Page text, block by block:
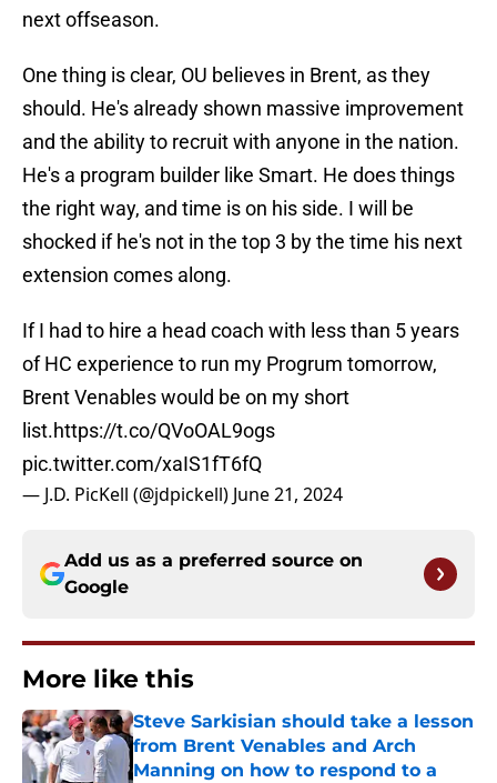
next offseason.
One thing is clear, OU believes in Brent, as they
should. He's already shown massive improvement
and the ability to recruit with anyone in the nation.
He's a program builder like Smart. He does things
the right way, and time is on his side. I will be
shocked if he's not in the top 3 by the time his next
extension comes along.
If I had to hire a head coach with less than 5 years
of HC experience to run my Progrum tomorrow,
Brent Venables would be on my short
list.https://t.co/QVoOAL9ogs
pic.twitter.com/xaIS1fT6fQ
— J.D. PicKell (@jdpickell) June 21, 2024
Add us as a preferred source on
Google
More like this
Steve Sarkisian should take a lesson
from Brent Venables and Arch
Manning on how to respond to a